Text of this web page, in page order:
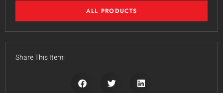
ALL PRODUCTS
Share This Item: